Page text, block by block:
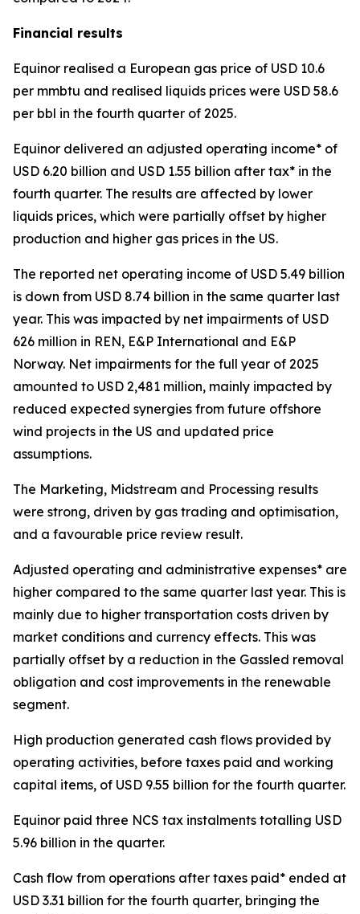
Financial results
Equinor realised a European gas price of USD 10.6
per mmbtu and realised liquids prices were USD 58.6
per bbl in the fourth quarter of 2025.
Equinor delivered an adjusted operating income* of
USD 6.20 billion and USD 1.55 billion after tax* in the
fourth quarter. The results are affected by lower
liquids prices, which were partially offset by higher
production and higher gas prices in the US.
The reported net operating income of USD 5.49 billion
is down from USD 8.74 billion in the same quarter last
year. This was impacted by net impairments of USD
626 million in REN, E&P International and E&P
Norway. Net impairments for the full year of 2025
amounted to USD 2,481 million, mainly impacted by
reduced expected synergies from future offshore
wind projects in the US and updated price
assumptions.
The Marketing, Midstream and Processing results
were strong, driven by gas trading and optimisation,
and a favourable price review result.
Adjusted operating and administrative expenses* are
higher compared to the same quarter last year. This is
mainly due to higher transportation costs driven by
market conditions and currency effects. This was
partially offset by a reduction in the Gassled removal
obligation and cost improvements in the renewable
segment.
High production generated cash flows provided by
operating activities, before taxes paid and working
capital items, of USD 9.55 billion for the fourth quarter.
Equinor paid three NCS tax instalments totalling USD
5.96 billion in the quarter.
Cash flow from operations after taxes paid* ended at
USD 3.31 billion for the fourth quarter, bringing the